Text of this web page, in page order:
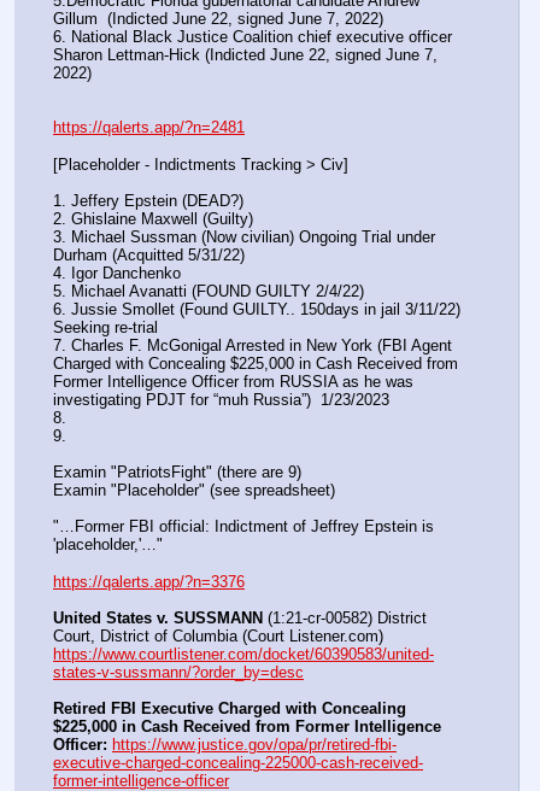
Gillum  (Indicted June 22, signed June 7, 2022)
6. National Black Justice Coalition chief executive officer
Sharon Lettman-Hick (Indicted June 22, signed June 7,
2022)
https://qalerts.app/?n=2481
[Placeholder - Indictments Tracking > Civ]
1. Jeffery Epstein (DEAD?)
2. Ghislaine Maxwell (Guilty)
3. Michael Sussman (Now civilian) Ongoing Trial under
Durham (Acquitted 5/31/22)
4. Igor Danchenko
5. Michael Avanatti (FOUND GUILTY 2/4/22)
6. Jussie Smollet (Found GUILTY.. 150days in jail 3/11/22)
Seeking re-trial
7. Charles F. McGonigal Arrested in New York (FBI Agent
Charged with Concealing $225,000 in Cash Received from
Former Intelligence Officer from RUSSIA as he was
investigating PDJT for “muh Russia”)  1/23/2023
8.
9.
Examin "PatriotsFight" (there are 9)
Examin "Placeholder" (see spreadsheet)
"…Former FBI official: Indictment of Jeffrey Epstein is
'placeholder,'…"
https://qalerts.app/?n=3376
United States v. SUSSMANN (1:21-cr-00582) District
https://www.courtlistener.com/docket/60390583/united-
states-v-sussmann/?order_by=desc
Retired FBI Executive Charged with Concealing
$225,000 in Cash Received from Former Intelligence
Officer: https://www.justice.gov/opa/pr/retired-fbi-
executive-charged-concealing-225000-cash-received-
former-intelligence-officer